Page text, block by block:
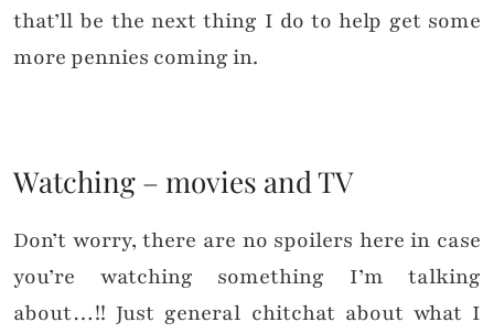
that’ll be the next thing I do to help get some
more pennies coming in.
Watching – movies and TV
Don’t worry, there are no spoilers here in case
you’re watching something I’m talking
about…!! Just general chitchat about what I